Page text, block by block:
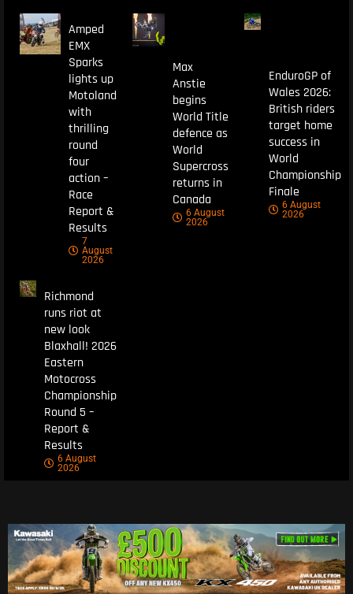
Amped
EMX
Sparks
lights up
Motoland
with
thrilling
round
four
action –
Race
Report &
Results
7
August
2026
Max
Anstie
begins
World Title
defence as
World
Supercross
returns in
Canada
6 August
2026
EnduroGP of
Wales 2026:
British riders
target home
success in
World
Championship
Finale
6 August
2026
Richmond
runs riot at
new look
Blaxhall! 2026
Eastern
Motocross
Championship
Round 5 –
Report &
Results
6 August
2026